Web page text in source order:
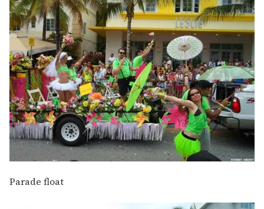
Parade float